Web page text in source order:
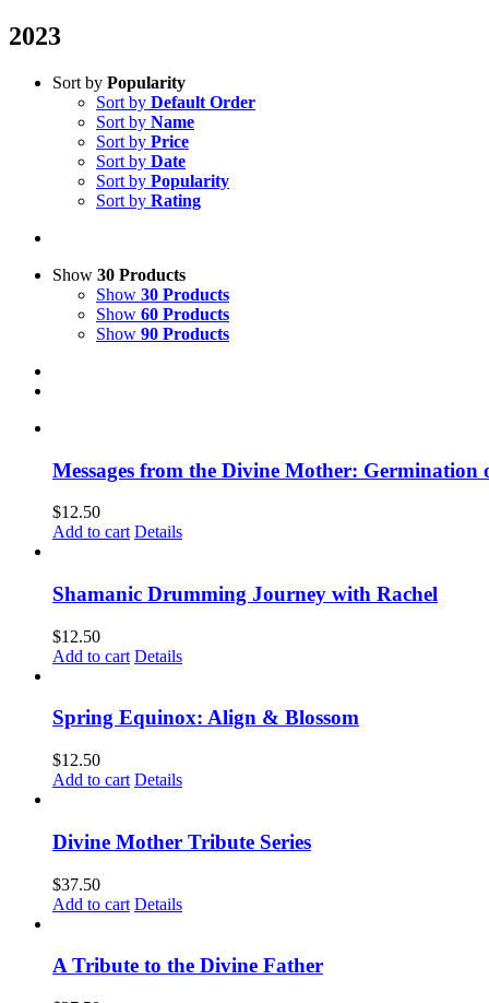
2023
Sort by Popularity
Sort by Default Order
Sort by Name
Sort by Price
Sort by Date
Sort by Popularity
Sort by Rating
Show 30 Products
Show 30 Products
Show 60 Products
Show 90 Products
Messages from the Divine Mother: Germination
$12.50
Add to cart Details
Shamanic Drumming Journey with Rachel
$12.50
Add to cart Details
Spring Equinox: Align & Blossom
$12.50
Add to cart Details
Divine Mother Tribute Series
$37.50
Add to cart Details
A Tribute to the Divine Father